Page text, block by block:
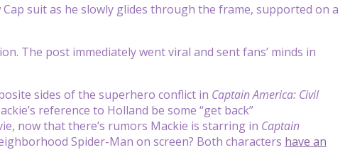
suit as he slowly glides through the frame, supported on a
The post immediately went viral and sent fans’ minds in
sides of the superhero conflict in Captain America: Civil
reference to Holland be some “get back”
now that there’s rumors Mackie is starring in Captain
Spider-Man on screen? Both characters have an